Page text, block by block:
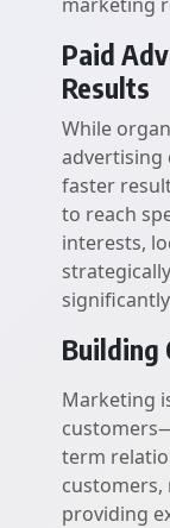
Paid
Results
While
advertising
faster
to reach
interests,
Building
Marketing
term
customers,
providing